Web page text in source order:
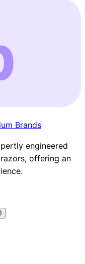
Brands
engineered
offering an